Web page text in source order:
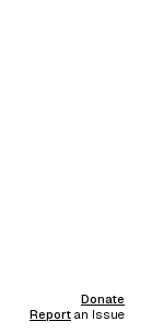
Donate
Report an Issue